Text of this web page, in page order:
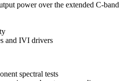
power over the extended C-band
and IVI drivers
spectral tests